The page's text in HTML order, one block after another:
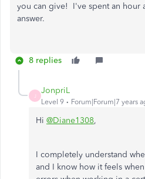
you can give! I've spent an hour
answer.
8 replies
JonpriL
Level 9 Forum|Forum|7 years
Hi @Diane1308,
I completely understand
and I know how it feels